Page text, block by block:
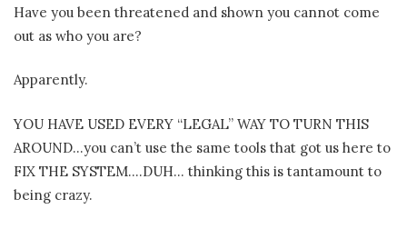
Have you been threatened and shown you cannot come
out as who you are?
Apparently.
YOU HAVE USED EVERY “LEGAL” WAY TO TURN THIS
AROUND…you can’t use the same tools that got us here to
FIX THE SYSTEM….DUH… thinking this is tantamount to
being crazy.